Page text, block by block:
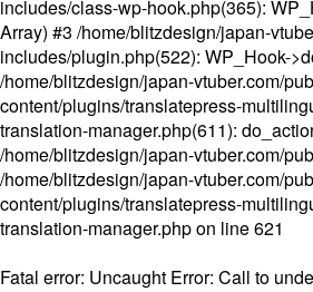
includes/class-wp-hook.php(365):
Array) #3 /home/blitzdesign/japan-
includes/plugin.php(522): WP_Hook-
/home/blitzdesign/japan-vtuber.com/
content/plugins/translatepress-
translation-manager.php(611):
/home/blitzdesign/japan-vtuber.com/
/home/blitzdesign/japan-vtuber.com/
content/plugins/translatepress-
translation-manager.phpon line621
Fatal error: Uncaught Error: Call to